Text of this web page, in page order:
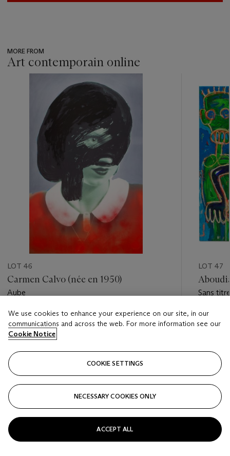
MORE FROM
Art contemporain online
item_current_of_total_txt
LOT 46
Carmen Calvo (née en 1950)
Aube
Estimate
EUR 3,000 - EUR 5,000
Closed
LOT 47
Sans titre
Estimate
EUR
Closed
We use cookies to enhance your experience on our site, in our
communications and across the web. For more information see our
Cookie Notice
COOKIE SETTINGS
NECESSARY COOKIES ONLY
ACCEPT ALL